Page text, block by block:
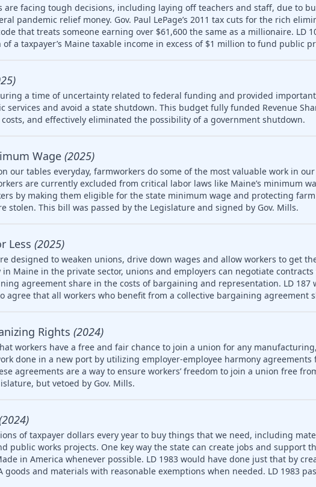
are facing tough decisions, including laying off teachers and staff, due to
pandemic relief money. Gov. Paul LePage’s 2011 tax cuts for the rich
that treats someone earning over $61,600 the same as a millionaire. LD
a taxpayer’s Maine taxable income in excess of $1 million to fund public
a time of uncertainty related to federal funding and provided important
and avoid a state shutdown. This budget fully funded Revenue
costs, and effectively eliminated the possibility of a government shutdown.
Wage (2025)
our tables everyday, farmworkers do some of the most valuable work in
are currently excluded from critical labor laws like Maine’s minimum
by making them eligible for the state minimum wage and protecting farm
stolen. This bill was passed by the Legislature and signed by Gov. Mills.
Less (2025)
designed to weaken unions, drive down wages and allow workers to get
Maine in the private sector, unions and employers can negotiate
agreement share in the costs of bargaining and representation. LD 187
agree that all workers who benefit from a collective bargaining agreement
Rights (2024)
workers have a free and fair chance to join a union for any
done in a new port by utilizing employer-employee harmony agreements
agreements are a way to ensure workers’ freedom to join a union free
but vetoed by Gov. Mills.
of taxpayer dollars every year to buy things that we need, including
public works projects. One key way the state can create jobs and support
in America whenever possible. LD 1983 would have done just that by
goods and materials with reasonable exemptions when needed. LD 1983